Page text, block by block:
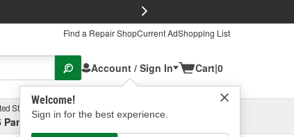
Find a Repair ShopCurrent AdShopping List
Account / Sign In
Welcome!
Sign in for the best experience.
Cart|0
Store
Parsons Ave, Columbus, OHSelect or Add New